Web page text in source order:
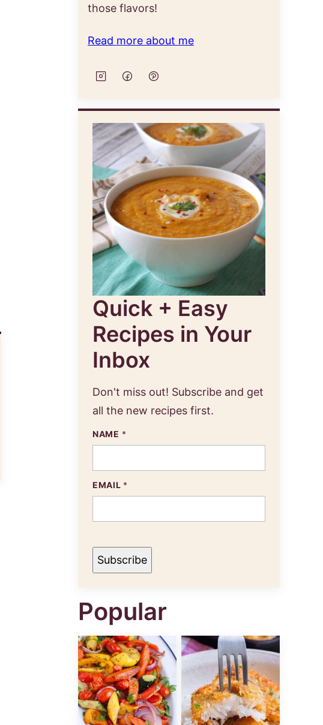
those flavors!
Read more about me
Quick + Easy
Recipes in Your
Inbox
Don't miss out! Subscribe and get
all the new recipes first.
NAME *
E
M
L
M
E
EMAIL *
Subscribe
Popular